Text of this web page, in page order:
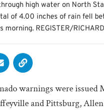
high water on North
of 4.00 inches of rain fell
REGISTER/
warnings were issued
and Pittsburg,